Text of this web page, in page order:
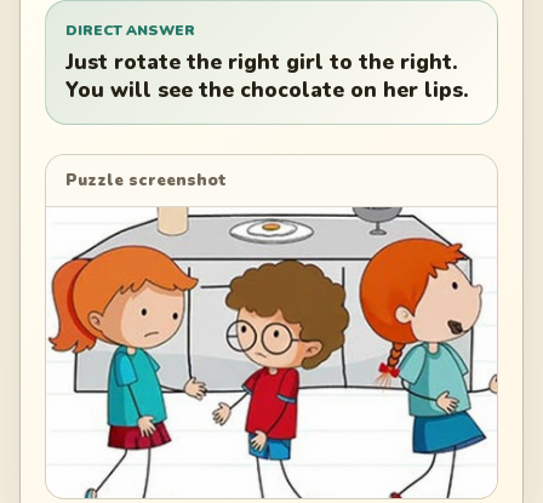
DIRECT ANSWER
Just rotate the right girl to the right.
You will see the chocolate on her lips.
Puzzle screenshot